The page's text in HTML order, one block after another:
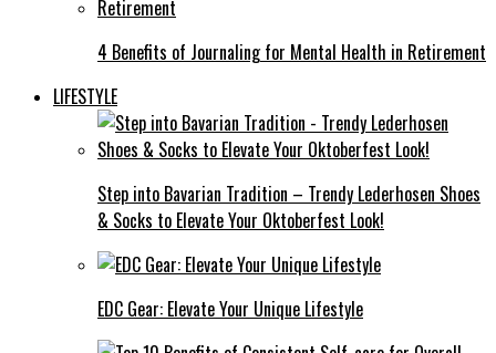
4 Benefits of Journaling for Mental Health in Retirement
LIFESTYLE
Step into Bavarian Tradition – Trendy Lederhosen Shoes
& Socks to Elevate Your Oktoberfest Look!
EDC Gear: Elevate Your Unique Lifestyle